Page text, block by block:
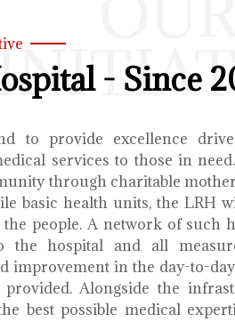
- Since
to provide excellence
services to those in
through charitable
basic health units, the LRH
people. A network of such
the hospital and all
improvement in the day-to-
provided. Alongside the
best possible medical